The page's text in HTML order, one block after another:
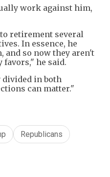
work against him,
retirement several
In essence, he
so now they aren't
he said.
divided in both
can matter."
Republicans